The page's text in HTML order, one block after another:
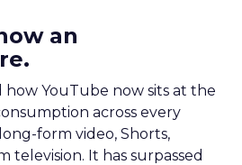
an
how YouTube now sits at the
across every
form video, Shorts,
television. It has surpassed